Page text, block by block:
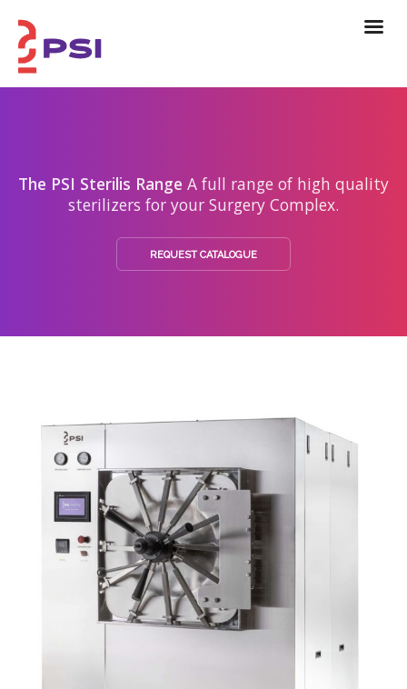
The PSI Sterilis Range A full range of high quality
sterilizers for your Surgery Complex.
REQUEST CATALOGUE